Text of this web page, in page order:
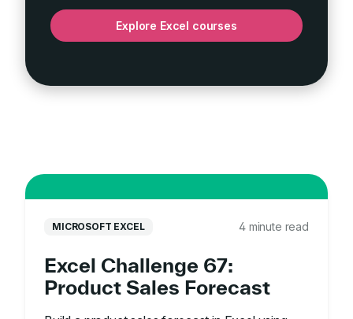
Explore Excel courses
MICROSOFT EXCEL 4 minute read
Excel Challenge 67:
Product Sales Forecast